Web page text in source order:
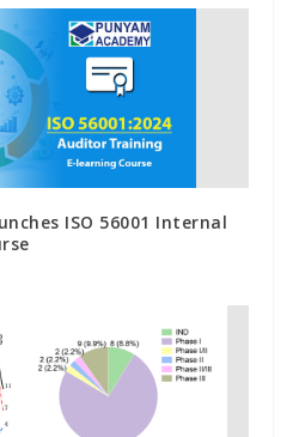
ISO 56001 Internal